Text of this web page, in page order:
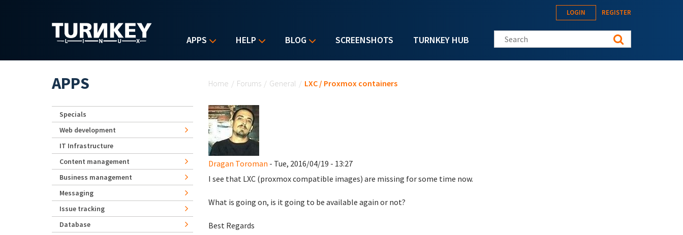
APPS HELP BLOG SCREENSHOTS TURNKEY HUB
LOGIN REGISTER
Search this site
Home / Forums / General / LXC / Proxmox containers
Dragan Toroman - Tue, 2016/04/19 - 13:27
I see that LXC (proxmox compatible images) are missing for some time now.
What is going on, is it going to be available again or not?
Best Regards
APPS
Specials
Web development
IT Infrastructure
Content management
Business management
Messaging
Issue tracking
Database